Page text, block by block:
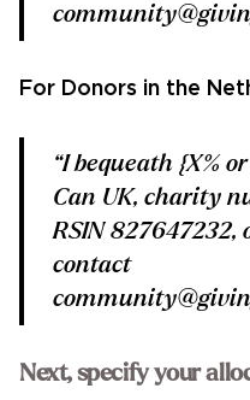
For Donors in the
“I bequeath {X%
Can UK, charity
RSIN 827647232,
contact
Next, specify your